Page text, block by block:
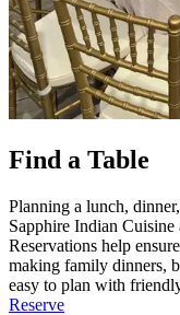
Find a Table
Planning a lunch,
Sapphire Indian
Reservations help
making family dinners,
easy to plan with
Reserve